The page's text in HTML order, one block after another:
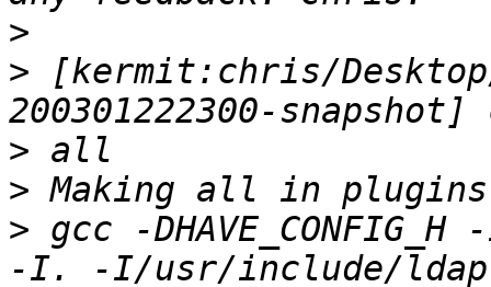
>
> [kermit:chris/
>
>
> gcc -